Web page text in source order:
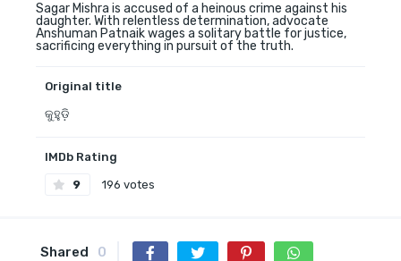
Sagar Mishra is accused of a heinous crime against his
daughter. With relentless determination, advocate
Anshuman Patnaik wages a solitary battle for justice,
sacrificing everything in pursuit of the truth.
Original title
କୁହୁଡ଼ି
IMDb Rating
9 196 votes
Shared 0